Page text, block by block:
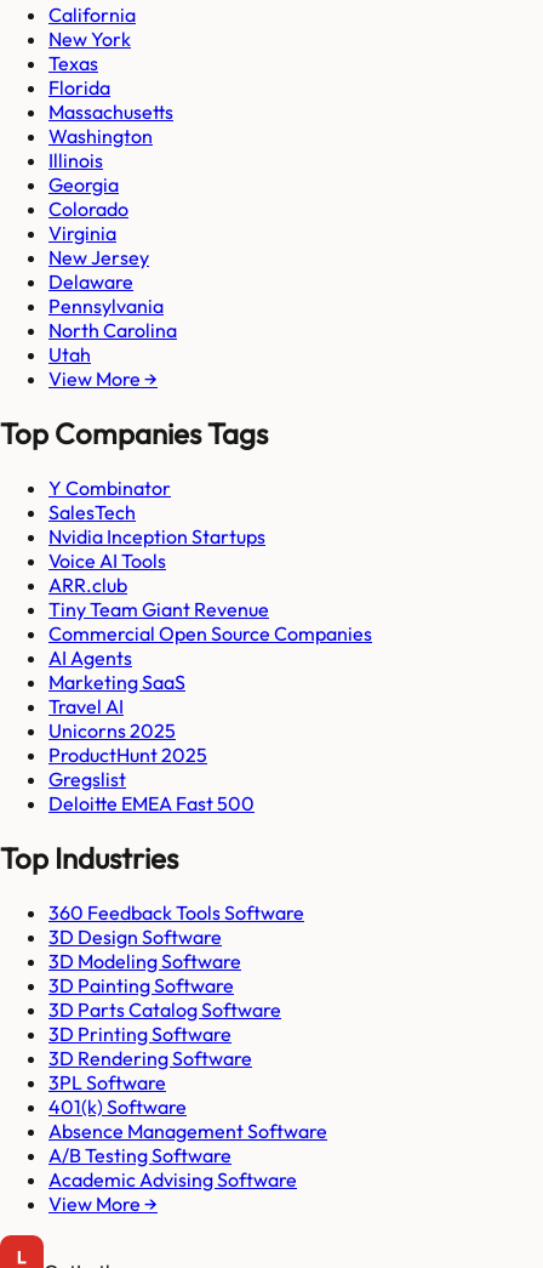
California
New York
Texas
Florida
Massachusetts
Washington
Illinois
Georgia
Colorado
Virginia
New Jersey
Delaware
Pennsylvania
North Carolina
Utah
View More →
Top Companies Tags
Y Combinator
SalesTech
Nvidia Inception Startups
Voice AI Tools
ARR.club
Tiny Team Giant Revenue
Commercial Open Source Companies
AI Agents
Marketing SaaS
Travel AI
Unicorns 2025
ProductHunt 2025
Gregslist
Deloitte EMEA Fast 500
Top Industries
360 Feedback Tools Software
3D Design Software
3D Modeling Software
3D Painting Software
3D Parts Catalog Software
3D Printing Software
3D Rendering Software
3PL Software
401(k) Software
Absence Management Software
A/B Testing Software
Academic Advising Software
View More →